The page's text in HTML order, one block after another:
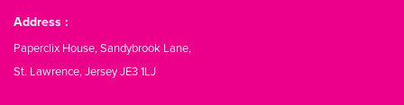
Address :
Paperclix House, Sandybrook Lane,
St. Lawrence, Jersey JE3 1LJ